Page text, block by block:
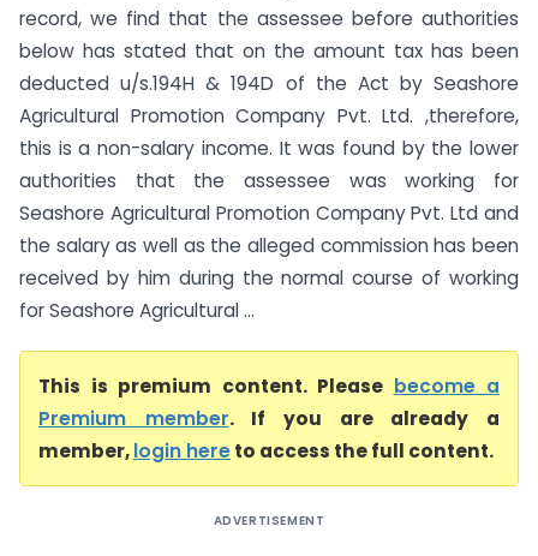
record, we find that the assessee before authorities
below has stated that on the amount tax has been
deducted u/s.194H & 194D of the Act by Seashore
Agricultural Promotion Company Pvt. Ltd. ,therefore,
this is a non-salary income. It was found by the lower
authorities that the assessee was working for
Seashore Agricultural Promotion Company Pvt. Ltd and
the salary as well as the alleged commission has been
received by him during the normal course of working
for Seashore Agricultural ...
This is premium content. Please become a
Premium member. If you are already a
member,login hereto access the full content.
ADVERTISEMENT